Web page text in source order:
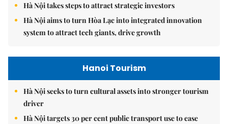
Hà Nội takes steps to attract strategic investors
Hà Nội aims to turn Hòa Lạc into integrated innovation
system to attract tech giants, drive growth
Hanoi Tourism
Hà Nội seeks to turn cultural assets into stronger tourism
driver
Hà Nội targets 30 per cent public transport use to ease